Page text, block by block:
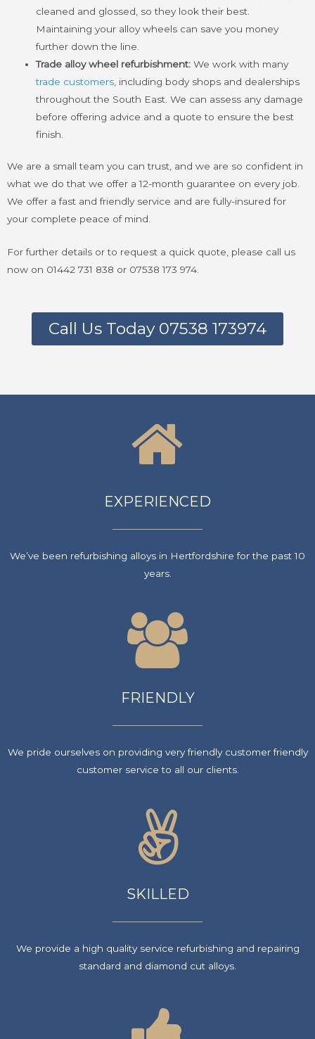
cleaned and glossed, so they look their best.
Maintaining your alloy wheels can save you money
further down the line.
Trade alloy wheel refurbishment: We work with many
trade customers , including body shops and dealerships
throughout the South East. We can assess any damage
before offering advice and a quote to ensure the best
finish.
We are a small team you can trust, and we are so confident in
what we do that we offer a 12-month guarantee on every job.
We offer a fast and friendly service and are fully-insured for
your complete peace of mind.
For further details or to request a quick quote, please call us
now on 01442 731 838 or 07538 173 974.
Call Us Today 07538 173974
EXPERIENCED
We’ve been refurbishing alloys in Hertfordshire for the past 10
years.
FRIENDLY
We pride ourselves on providing very friendly customer friendly
customer service to all our clients.
SKILLED
We provide a high quality service refurbishing and repairing
standard and diamond cut alloys.